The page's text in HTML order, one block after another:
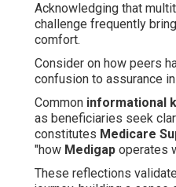
Acknowledging that
challenge frequently
comfort.
Consider on how peers
confusion to assurance
Common informational
as beneficiaries seek
constitutes Medicare
"how Medigap operates
These reflections